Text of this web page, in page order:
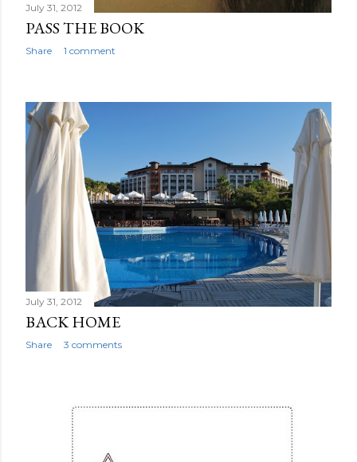
July 31, 2012
PASS THE BOOK
Share 1 comment
July 31, 2012
BACK HOME
Share 3 comments